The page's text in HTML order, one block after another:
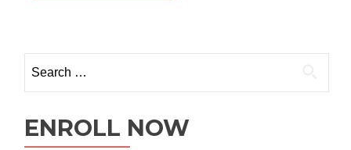
ENROLL NOW